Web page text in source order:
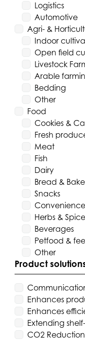
Logistics
Automotive
Agri- &
Indoor
Open field
Livestock
Arable
Bedding
Other
Food
Cookies &
Fresh
Meat
Fish
Dairy
Bread &
Snacks
Convenience
Herbs &
Beverages
Petfood &
Other
Product
Enhances
Enhances
Extending
CO2 Reduction